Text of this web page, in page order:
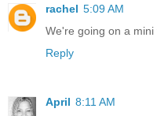
rachel 5:09 AM
We're going on a
Reply
April 8:11 AM